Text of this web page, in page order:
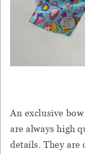
An exclusive
are always high
details. They are